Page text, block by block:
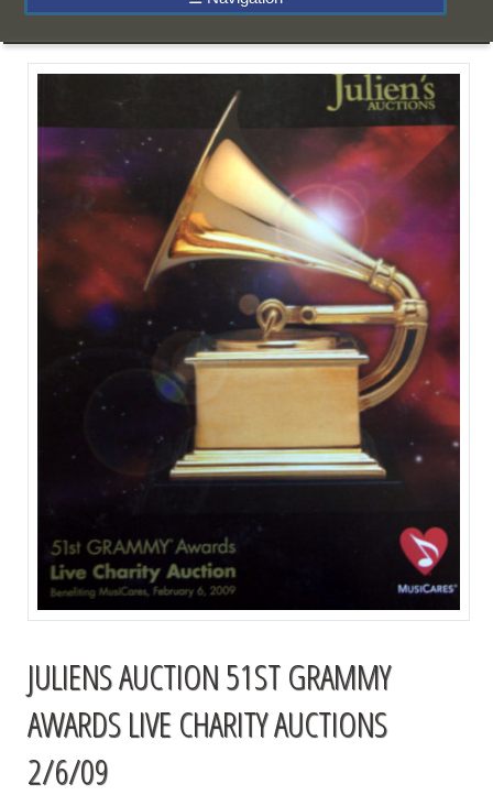
JULIENS AUCTION 51ST GRAMMY
AWARDS LIVE CHARITY AUCTIONS
2/6/09